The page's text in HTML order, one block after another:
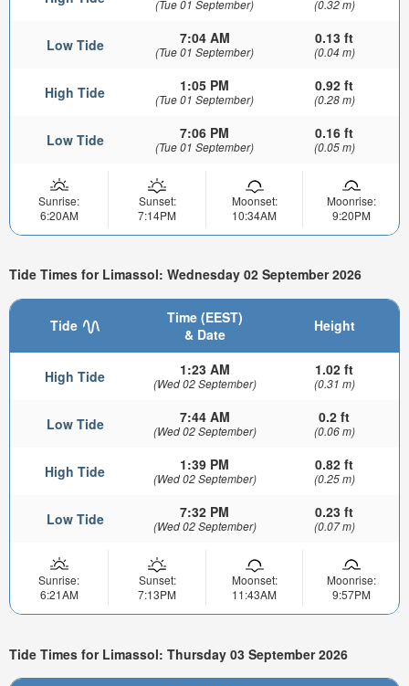
(Tue 01 September) (0.32 m)
Low Tide 7:04 AM
(Tue 01 September)
0.13 ft
(0.04 m)
High Tide 1:05 PM
(Tue 01 September)
0.92 ft
(0.28 m)
Low Tide 7:06 PM
(Tue 01 September)
0.16 ft
(0.05 m)
Sunrise:
6:20AM
Sunset:
7:14PM
Moonset:
10:34AM
Moonrise:
9:20PM
Tide Times for Limassol: Wednesday 02 September 2026
Tide
Time (EEST)
& Date
Height
High Tide 1:23 AM
(Wed 02 September)
1.02 ft
(0.31 m)
Low Tide 7:44 AM
(Wed 02 September)
0.2 ft
(0.06 m)
High Tide 1:39 PM
(Wed 02 September)
0.82 ft
(0.25 m)
Low Tide 7:32 PM
(Wed 02 September)
0.23 ft
(0.07 m)
Sunrise:
6:21AM
Sunset:
7:13PM
Moonset:
11:43AM
Moonrise:
9:57PM
Tide Times for Limassol: Thursday 03 September 2026